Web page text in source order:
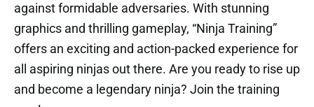
against formidable adversaries. With stunning
graphics and thrilling gameplay, “Ninja Training”
offers an exciting and action-packed experience for
all aspiring ninjas out there. Are you ready to rise up
and become a legendary ninja? Join the training